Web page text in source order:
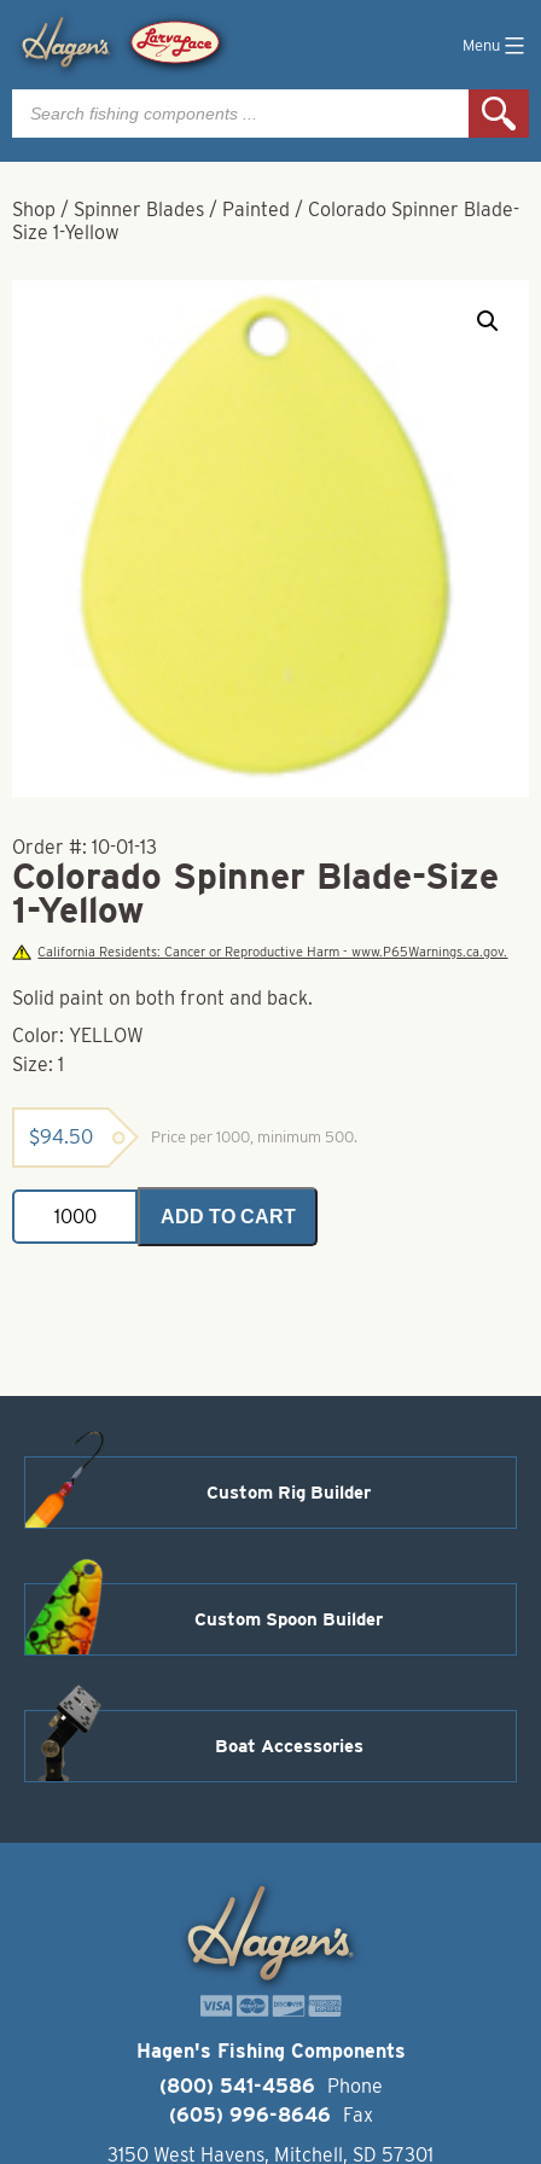
Menu
Products
search
Shop / Spinner Blades / Painted / Colorado Spinner Blade-
Size 1-Yellow
Order #: 10-01-13
Colorado Spinner Blade-Size
1-Yellow
California Residents: Cancer or Reproductive Harm - www.P65Warnings.ca.gov.
Solid paint on both front and back.
Color: YELLOW
Size: 1
$94.50 Price per 1000, minimum 500.
Colorado
Spinner
Blade-
ADD TO CART
Custom Rig Builder
Custom Spoon Builder
Boat Accessories
Hagen's Fishing Components
(800) 541-4586
Phone
(605) 996-8646
Fax
3150 West Havens, Mitchell, SD 57301